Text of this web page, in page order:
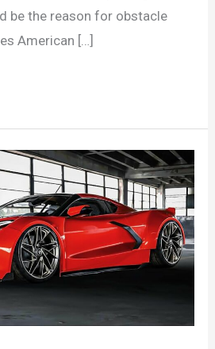
be the reason for obstacle
American […]